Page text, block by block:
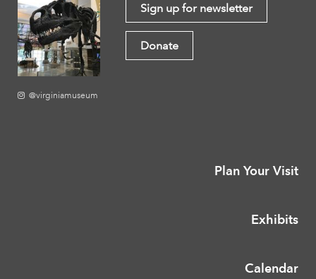
@virginiamuseum
Sign up for newsletter
Donate
Plan Your Visit
Exhibits
Calendar